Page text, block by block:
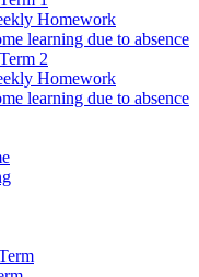
Homework
learning due to absence
2
Homework
learning due to absence